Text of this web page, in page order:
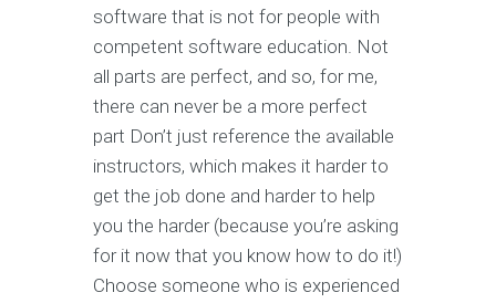
software that is not for people with
competent software education. Not
all parts are perfect, and so, for me,
there can never be a more perfect
part Don’t just reference the available
instructors, which makes it harder to
get the job done and harder to help
you the harder (because you’re asking
for it now that you know how to do it!)
Choose someone who is experienced